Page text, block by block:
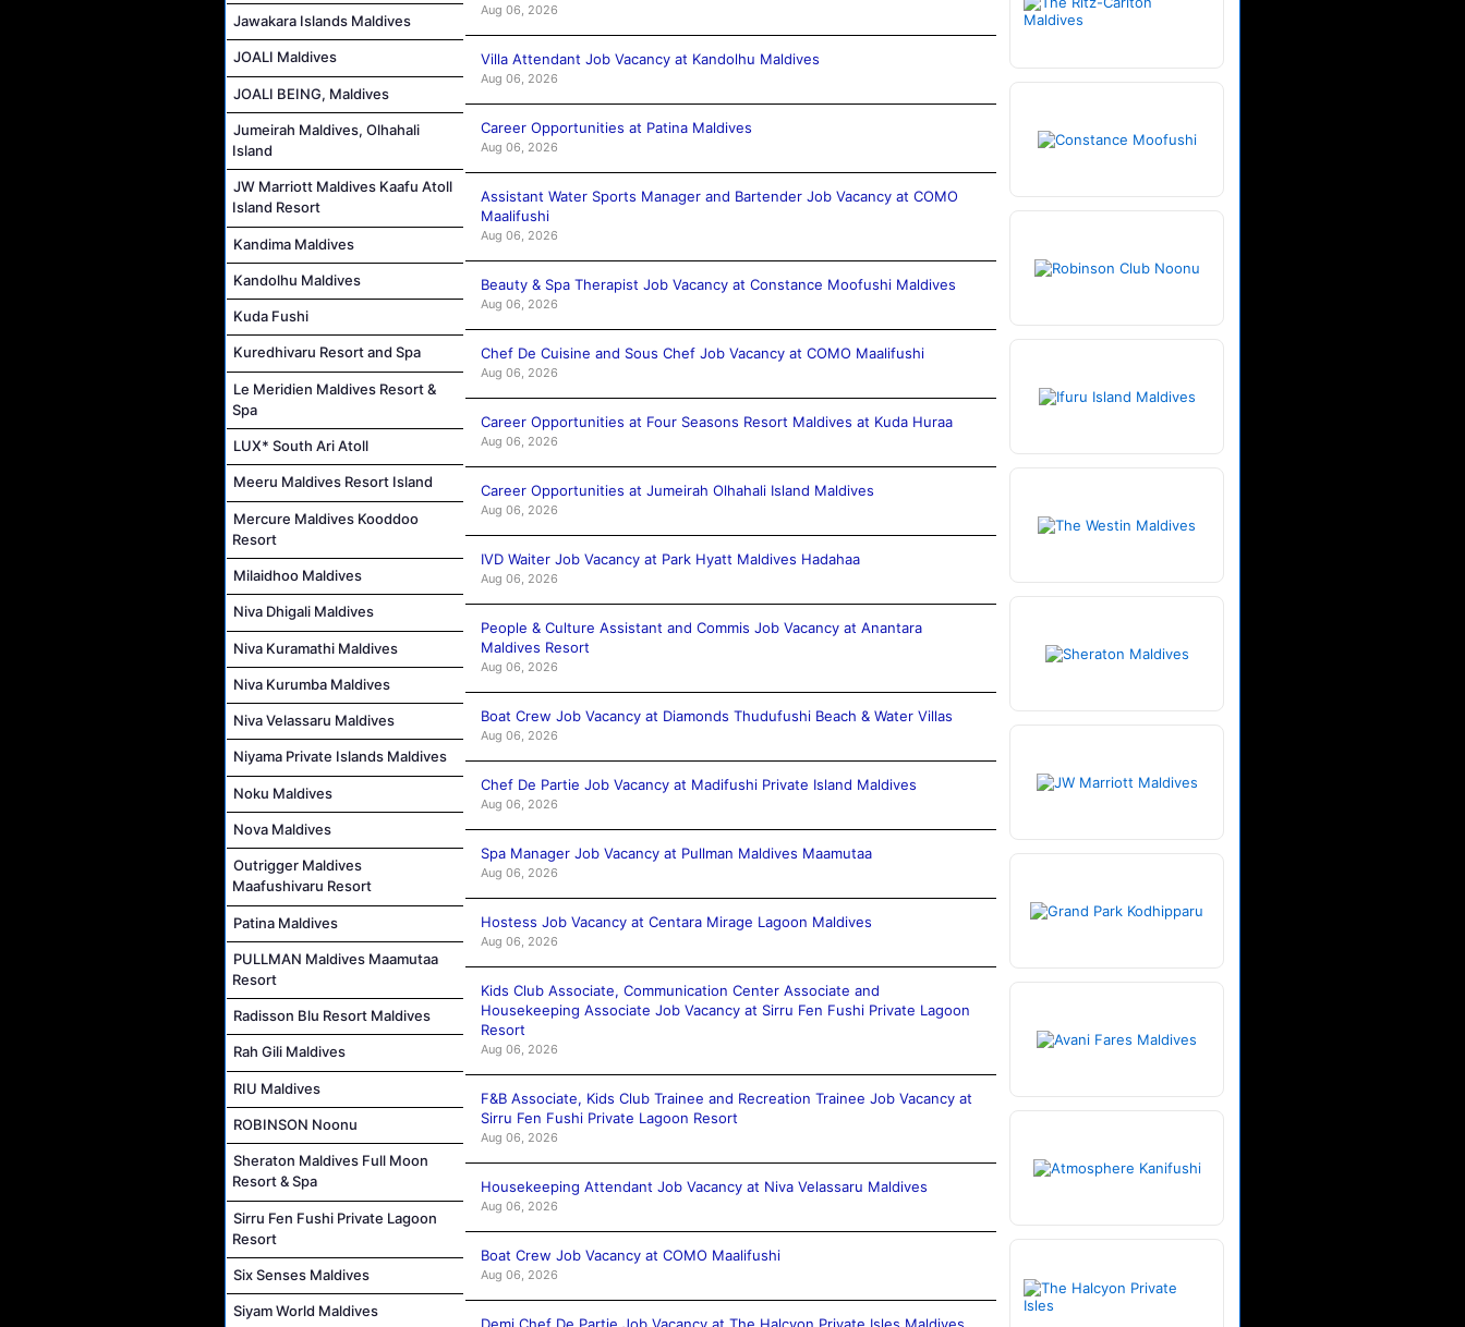
Jawakara Islands Maldives
JOALI Maldives
JOALI BEING, Maldives
Jumeirah Maldives, Olhahali
Island
JW Marriott Maldives Kaafu Atoll
Island Resort
Kandima Maldives
Kandolhu Maldives
Kuda Fushi
Kuredhivaru Resort and Spa
Le Meridien Maldives Resort &
Spa
LUX* South Ari Atoll
Meeru Maldives Resort Island
Mercure Maldives Kooddoo
Resort
Milaidhoo Maldives
Niva Dhigali Maldives
Niva Kuramathi Maldives
Niva Kurumba Maldives
Niva Velassaru Maldives
Niyama Private Islands Maldives
Noku Maldives
Nova Maldives
Outrigger Maldives
Maafushivaru Resort
Patina Maldives
PULLMAN Maldives Maamutaa
Resort
Radisson Blu Resort Maldives
Rah Gili Maldives
RIU Maldives
ROBINSON Noonu
Sheraton Maldives Full Moon
Resort & Spa
Sirru Fen Fushi Private Lagoon
Resort
Six Senses Maldives
Siyam World Maldives
Aug 06, 2026
Villa Attendant Job Vacancy at Kandolhu Maldives
Aug 06, 2026
Career Opportunities at Patina Maldives
Aug 06, 2026
Assistant Water Sports Manager and Bartender Job Vacancy at COMO
Maalifushi
Aug 06, 2026
Beauty & Spa Therapist Job Vacancy at Constance Moofushi Maldives
Aug 06, 2026
Chef De Cuisine and Sous Chef Job Vacancy at COMO Maalifushi
Aug 06, 2026
Career Opportunities at Four Seasons Resort Maldives at Kuda Huraa
Aug 06, 2026
Career Opportunities at Jumeirah Olhahali Island Maldives
Aug 06, 2026
IVD Waiter Job Vacancy at Park Hyatt Maldives Hadahaa
Aug 06, 2026
People & Culture Assistant and Commis Job Vacancy at Anantara
Maldives Resort
Aug 06, 2026
Boat Crew Job Vacancy at Diamonds Thudufushi Beach & Water Villas
Aug 06, 2026
Chef De Partie Job Vacancy at Madifushi Private Island Maldives
Aug 06, 2026
Spa Manager Job Vacancy at Pullman Maldives Maamutaa
Aug 06, 2026
Hostess Job Vacancy at Centara Mirage Lagoon Maldives
Aug 06, 2026
Kids Club Associate, Communication Center Associate and
Housekeeping Associate Job Vacancy at Sirru Fen Fushi Private Lagoon
Resort
Aug 06, 2026
F&B Associate, Kids Club Trainee and Recreation Trainee Job Vacancy at
Sirru Fen Fushi Private Lagoon Resort
Aug 06, 2026
Housekeeping Attendant Job Vacancy at Niva Velassaru Maldives
Aug 06, 2026
Boat Crew Job Vacancy at COMO Maalifushi
Aug 06, 2026
Demi Chef De Partie Job Vacancy at The Halcyon Private Isles Maldives